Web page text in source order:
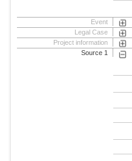
Event
Legal Case
Project information
Source 1